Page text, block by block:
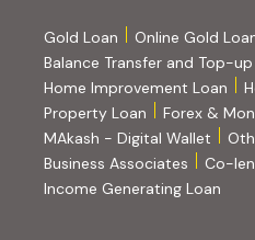
Gold Loan
Online Gold
Balance Transfer and Top-up
Home Improvement Loan
Property Loan
Forex &
MAkash - Digital Wallet
Business Associates
Co-
Income Generating Loan